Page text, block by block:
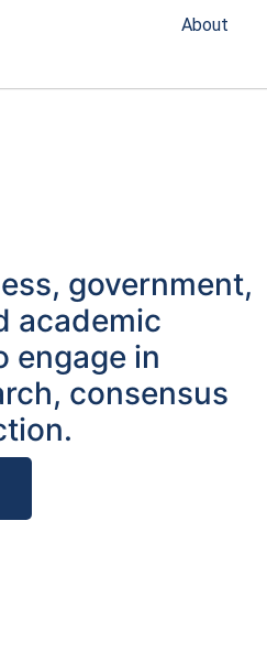
About
government,
academic
engage in
consensus